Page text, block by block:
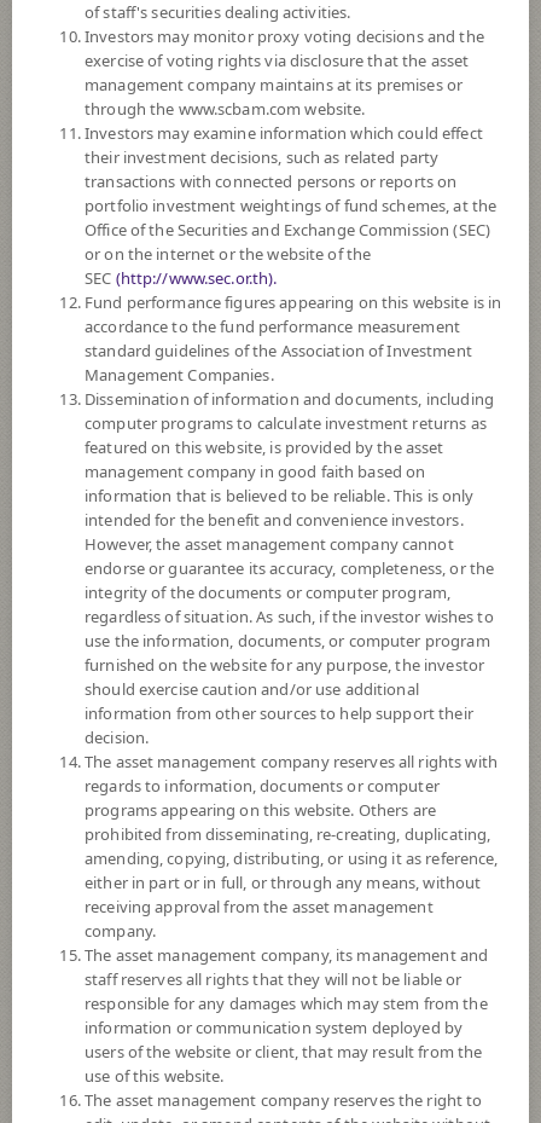
SUBSCRIPTIONAND REDEMPTION
DOWNLOADDOCUMENTS
FUND TRADINGHOLIDAY CALENDAR
Policy
The Fund invests in property investment units, infra invesment units
registered both domestically and internationally, including those being in
the process of diversifying or launching an initial public offering,
averaging in a fiscal year at least 80% of the NAV. The Fund may invest
in overseas on average in a fiscal year not exceeding 79% of the NAV.
The Fund may invest in investment units of mutual funds or property
funds (Type 1) or REITs or infra funds under management of SCBAM
not exceeding 100% of NAV.
The Fund may consider investing in derivatives for purposes of
enhancing the efficiency of portfolio management and/or hedging
exchange rate risk which depends on fund manager’s discretion.
Fund Type Alternative Funds
Sub Type of Fund
Registered Fund Capital 30,000 Million
Fund Registration Date 21 Aug 2018
Maturity Date N/A
Offer 11.9859
11.9858
Net Asset Value
647,642,569.39
NAV/Unit 11.9858
at 7 Aug 2026
of staff's securities dealing activities.
Investors may monitor proxy voting decisions and the
exercise of voting rights via disclosure that the asset
management company maintains at its premises or
through the www.scbam.com website.
Investors may examine information which could effect
their investment decisions, such as related party
transactions with connected persons or reports on
portfolio investment weightings of fund schemes, at the
Office of the Securities and Exchange Commission (SEC)
or on the internet or the website of the
SEC (http://www.sec.or.th).
Fund performance figures appearing on this website is in
accordance to the fund performance measurement
standard guidelines of the Association of Investment
Management Companies.
Dissemination of information and documents, including
computer programs to calculate investment returns as
featured on this website, is provided by the asset
management company in good faith based on
information that is believed to be reliable. This is only
intended for the benefit and convenience investors.
However, the asset management company cannot
endorse or guarantee its accuracy, completeness, or the
integrity of the documents or computer program,
regardless of situation. As such, if the investor wishes to
use the information, documents, or computer program
furnished on the website for any purpose, the investor
should exercise caution and/or use additional
information from other sources to help support their
decision.
The asset management company reserves all rights with
regards to information, documents or computer
programs appearing on this website. Others are
prohibited from disseminating, re-creating, duplicating,
amending, copying, distributing, or using it as reference,
either in part or in full, or through any means, without
receiving approval from the asset management
company.
The asset management company, its management and
staff reserves all rights that they will not be liable or
responsible for any damages which may stem from the
information or communication system deployed by
users of the website or client, that may result from the
use of this website.
The asset management company reserves the right to